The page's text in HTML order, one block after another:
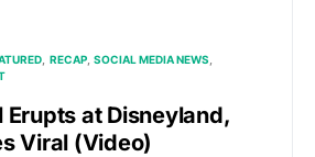
RECAP SOCIAL MEDIA NEWS
Erupts at Disneyland,
Viral (Video)